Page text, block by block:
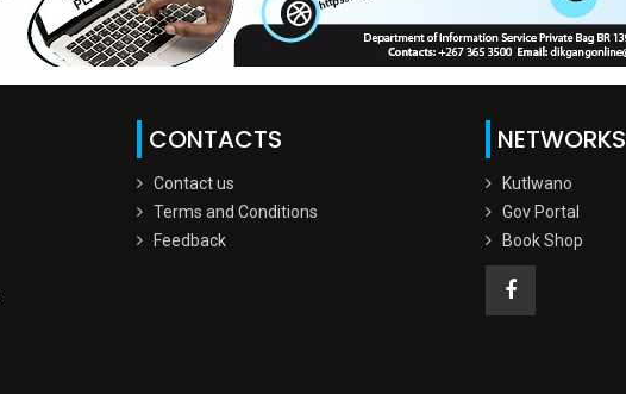
CONTACTS
Contact us
Terms and Conditions
Feedback
NETWORKS
Kutlwano
Gov Portal
Book Shop